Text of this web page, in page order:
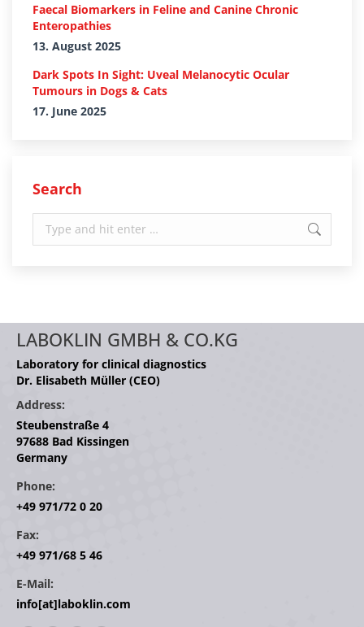
Faecal Biomarkers in Feline and Canine Chronic
Enteropathies
13. August 2025
Dark Spots In Sight: Uveal Melanocytic Ocular
Tumours in Dogs & Cats
17. June 2025
Search
LABOKLIN GMBH & CO.KG
Laboratory for clinical diagnostics
Dr. Elisabeth Müller (CEO)
Address:
Steubenstraße 4
97688 Bad Kissingen
Germany
Phone:
+49 971/72 0 20
Fax:
+49 971/68 5 46
E-Mail:
info[at]laboklin.com